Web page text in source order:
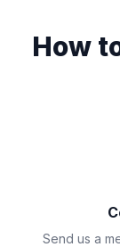
How
Send us a